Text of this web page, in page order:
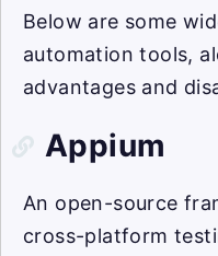
Below are some
automation tools,
advantages and
Appium
An open-source
cross-platform